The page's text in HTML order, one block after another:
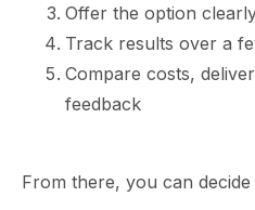
Offer the option
Track results over a
Compare costs,
feedback
From there, you can